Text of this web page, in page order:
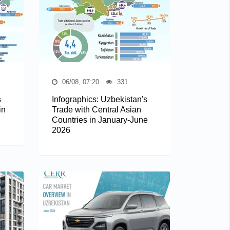
06/08, 07:20 331
Infographics: Uzbekistan's
Trade with Central Asian
Countries in January-June
2026